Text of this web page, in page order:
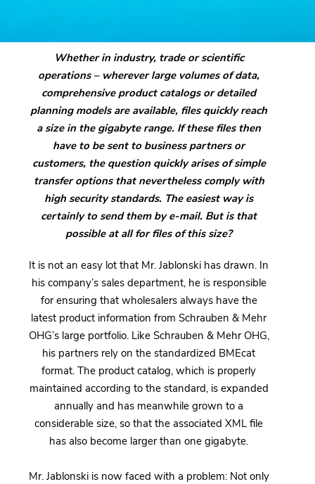
Whether in industry, trade or scientific
operations – wherever large volumes of data,
comprehensive product catalogs or detailed
planning models are available, files quickly reach
a size in the gigabyte range. If these files then
have to be sent to business partners or
customers, the question quickly arises of simple
transfer options that nevertheless comply with
high security standards. The easiest way is
certainly to send them by e-mail. But is that
possible at all for files of this size?
It is not an easy lot that Mr. Jablonski has drawn. In
his company’s sales department, he is responsible
for ensuring that wholesalers always have the
latest product information from Schrauben & Mehr
OHG’s large portfolio. Like Schrauben & Mehr OHG,
his partners rely on the standardized BMEcat
format. The product catalog, which is properly
maintained according to the standard, is expanded
annually and has meanwhile grown to a
considerable size, so that the associated XML file
has also become larger than one gigabyte.
Mr. Jablonski is now faced with a problem: Not only